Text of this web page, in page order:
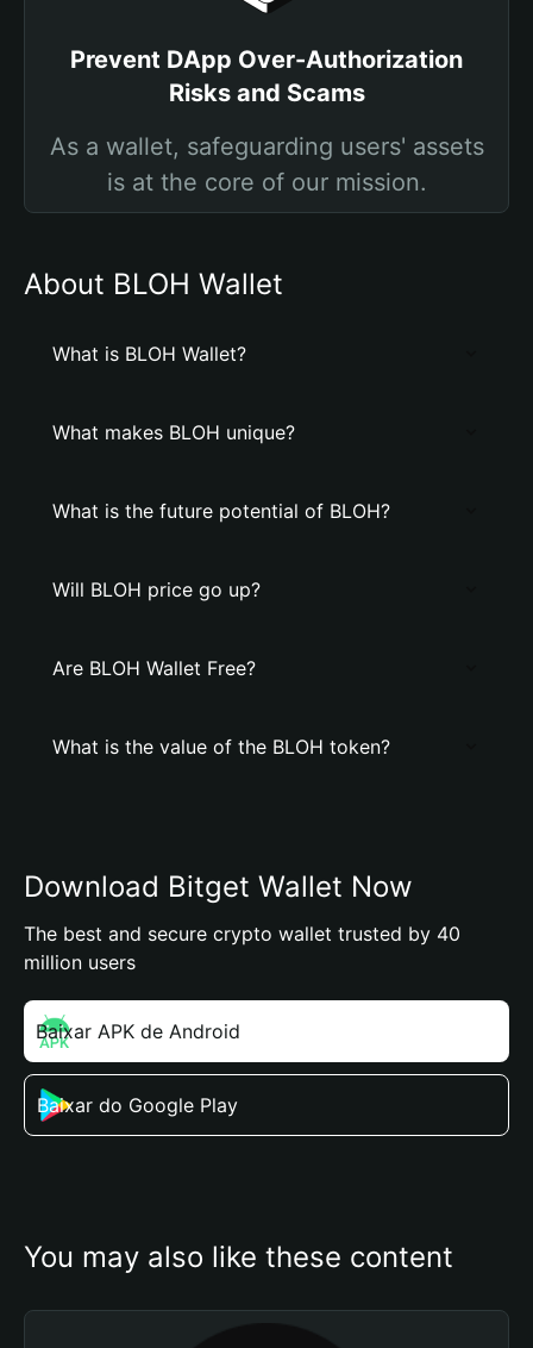
Prevent DApp Over-Authorization
Risks and Scams
As a wallet, safeguarding users' assets
is at the core of our mission.
About BLOH Wallet
What is BLOH Wallet?
What makes BLOH unique?
What is the future potential of BLOH?
Will BLOH price go up?
Are BLOH Wallet Free?
What is the value of the BLOH token?
Download Bitget Wallet Now
The best and secure crypto wallet trusted by 40
million users
Baixar APK de Android
Baixar do Google Play
You may also like these content